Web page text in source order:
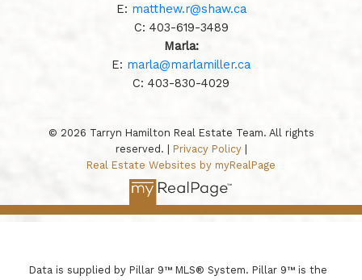
E: matthew.r@shaw.ca
C: 403-619-3489
Marla:
E: marla@marlamiller.ca
C: 403-830-4029
© 2026 Tarryn Hamilton Real Estate Team. All rights
reserved. | Privacy Policy|
Real Estate Websites by myRealPage
Data is supplied by Pillar 9™ MLS® System. Pillar 9™ is the